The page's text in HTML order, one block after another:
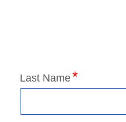
Last Name